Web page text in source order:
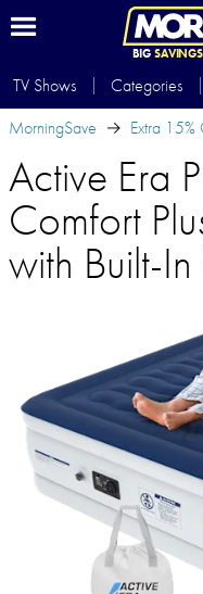
BIG
TV Shows Categories
MorningSave
Extra
Active Era
Comfort
with Built-